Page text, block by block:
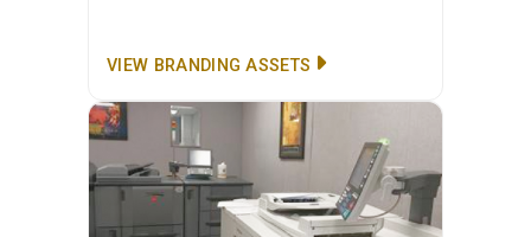
VIEW BRANDING ASSETS